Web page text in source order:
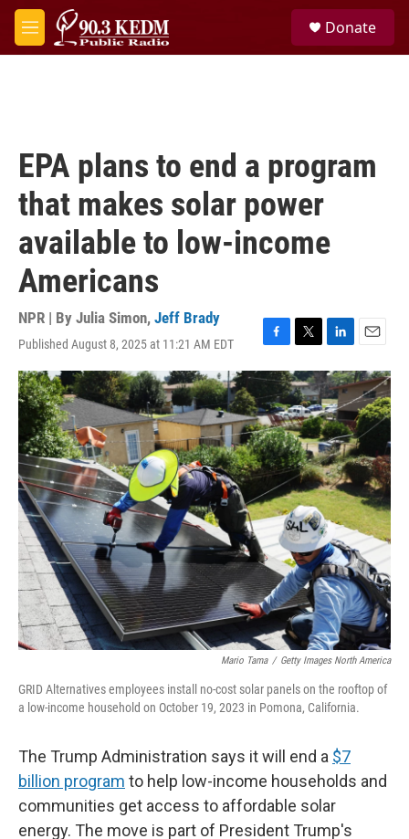
Skip to main content
M
e
Donate
EPA plans to end a program
that makes solar power
available to low-income
Americans
NPR | By Julia Simon, Jeff Brady
Published August 8, 2025 at 11:21 AM EDT
F
a
c
e
b
o
o
k
T
w
i
t
t
e
r
L
i
n
k
e
d
I
n
E
m
a
i
l
Mario Tama / Getty Images North America
GRID Alternatives employees install no-cost solar panels on the rooftop of
a low-income household on October 19, 2023 in Pomona, California.
The Trump Administration says it will end a $7
billion program to help low-income households and
communities get access to affordable solar
energy. The move is part of President Trump's